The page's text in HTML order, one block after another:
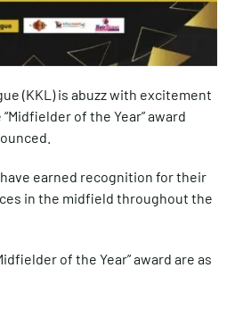
(KKL) is abuzz with excitement
of the Year” award
earned recognition for their
in the midfield throughout the
of the Year” award are as